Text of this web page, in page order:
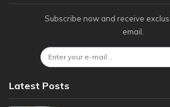
Subscribe now and receive
email.
Latest Posts